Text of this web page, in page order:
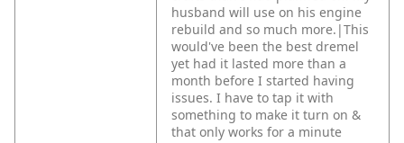
husband will use on his engine
rebuild and so much more.|This
would've been the best dremel
yet had it lasted more than a
month before I started having
issues. I have to tap it with
something to make it turn on &
that only works for a minute